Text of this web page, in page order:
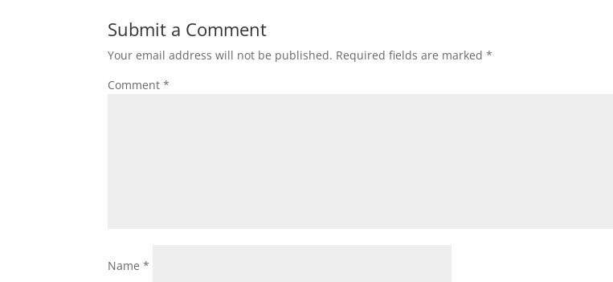
Submit a Comment
Your email address will not be published. Required fields are marked*
Comment*
Name*